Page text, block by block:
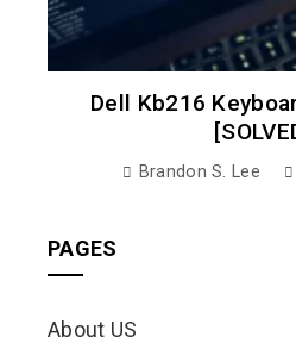
Dell Kb216
Brandon S. Lee
PAGES
About US